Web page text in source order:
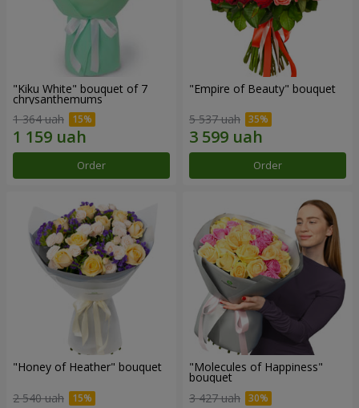
"Kiku White" bouquet of 7
chrysanthemums
1 364 uah
Order
"Empire of Beauty" bouquet
5 537 uah
Order
"Honey of Heather" bouquet
2 540 uah
"Molecules of Happiness"
bouquet
3 427 uah